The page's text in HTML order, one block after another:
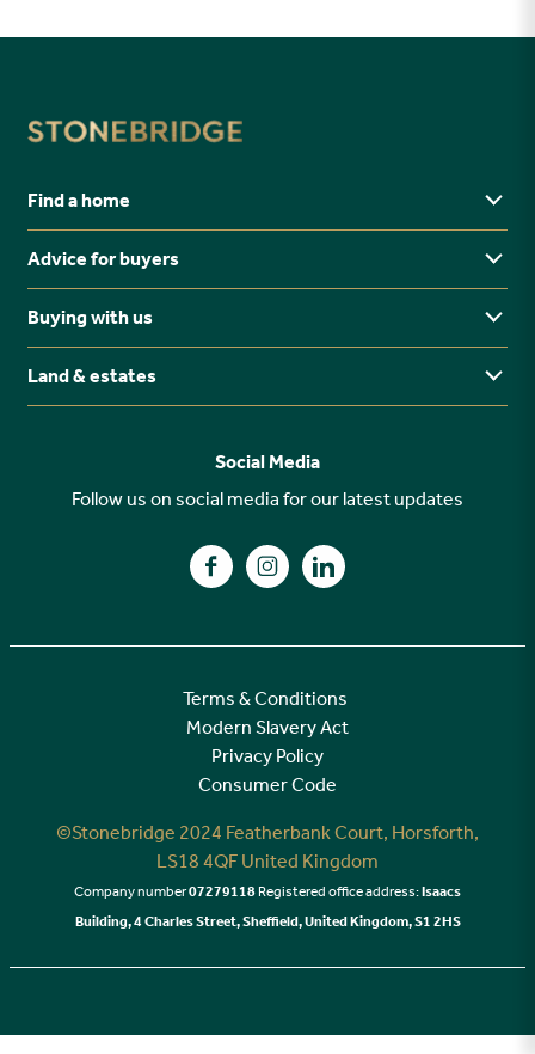
Find a home
Yorkshire
Midlands
North East
Advice for buyers
Buying Guides
Ways to buy
FAQs
Buying with us
Why buy new?
Your buying journey
Customer Care
Land & estates
Social Media
Follow us on social media for our latest updates
Find us on Facebook
Find us on Instagram
Find us on LinkedIn
©Stonebridge 2024 Featherbank Court, Horsforth,
LS18 4QF United Kingdom
Company number07279118 Registered office address:Isaacs
Building, 4 Charles Street, Sheffield, United Kingdom, S1 2HS
Terms & Conditions
Modern Slavery Act
Privacy Policy
Consumer Code